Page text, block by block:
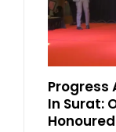
Progress
In Surat: